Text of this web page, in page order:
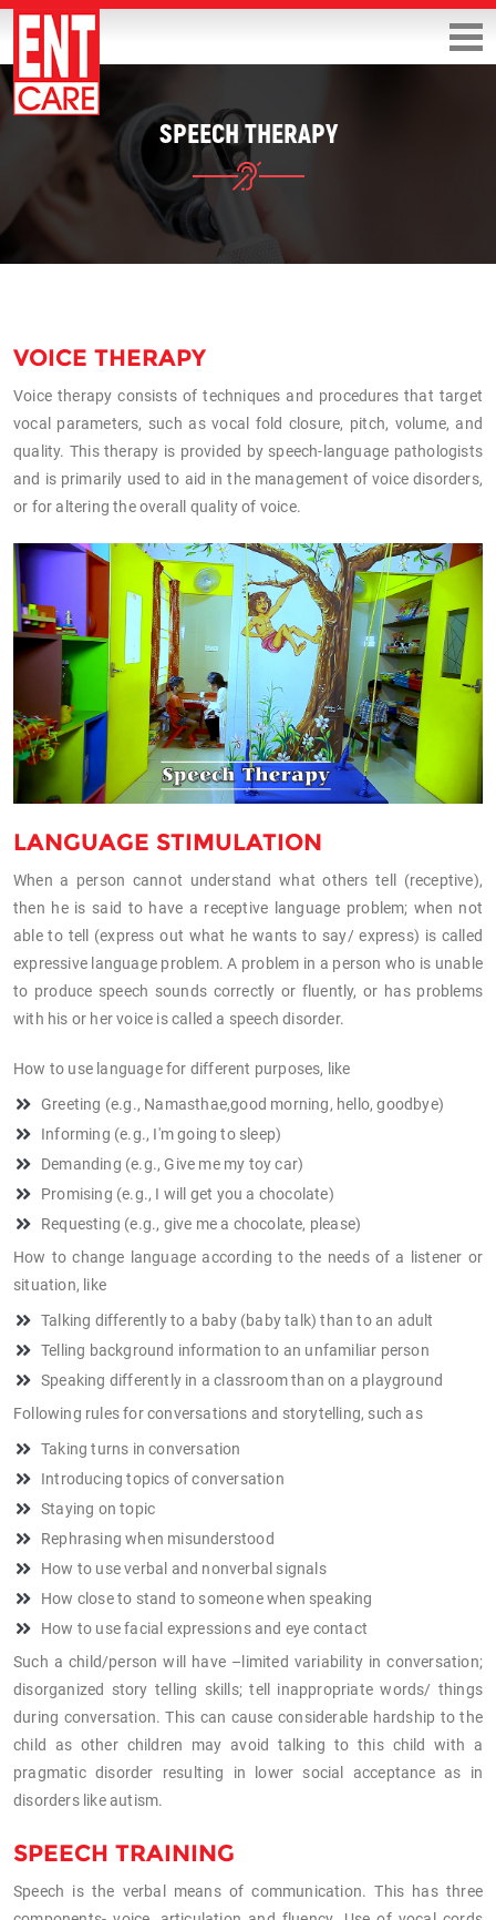
SPEECH THERAPY
VOICE THERAPY
Voice therapy consists of techniques and procedures that target
vocal parameters, such as vocal fold closure, pitch, volume, and
quality. This therapy is provided by speech-language pathologists
and is primarily used to aid in the management of voice disorders,
or for altering the overall quality of voice.
LANGUAGE STIMULATION
When a person cannot understand what others tell (receptive),
then he is said to have a receptive language problem; when not
able to tell (express out what he wants to say/ express) is called
expressive language problem. A problem in a person who is unable
to produce speech sounds correctly or fluently, or has problems
with his or her voice is called a speech disorder.
How to use language for different purposes, like
Greeting (e.g., Namasthae,good morning, hello, goodbye)
Informing (e.g., I'm going to sleep)
Demanding (e.g., Give me my toy car)
Promising (e.g., I will get you a chocolate)
Requesting (e.g., give me a chocolate, please)
How to change language according to the needs of a listener or
situation, like
Talking differently to a baby (baby talk) than to an adult
Telling background information to an unfamiliar person
Speaking differently in a classroom than on a playground
Following rules for conversations and storytelling, such as
Taking turns in conversation
Introducing topics of conversation
Staying on topic
Rephrasing when misunderstood
How to use verbal and nonverbal signals
How close to stand to someone when speaking
How to use facial expressions and eye contact
Such a child/person will have –limited variability in conversation;
disorganized story telling skills; tell inappropriate words/ things
during conversation. This can cause considerable hardship to the
child as other children may avoid talking to this child with a
pragmatic disorder resulting in lower social acceptance as in
disorders like autism.
SPEECH TRAINING
Speech is the verbal means of communication. This has three